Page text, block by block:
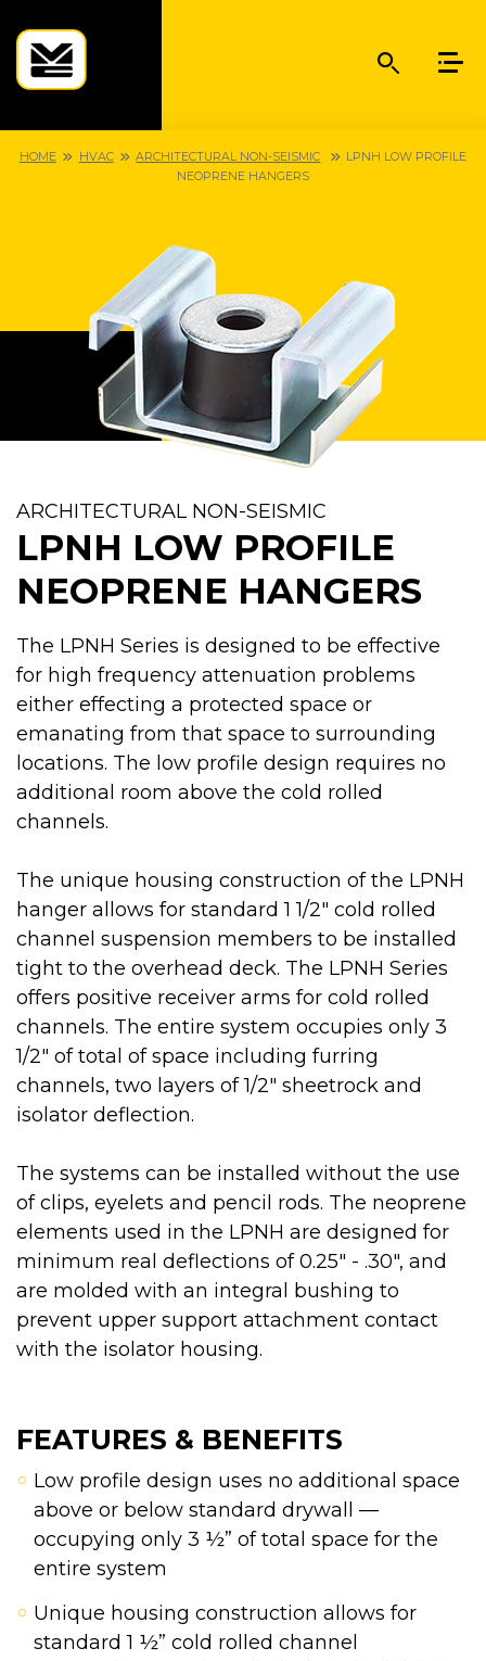
HOME HVAC ARCHITECTURAL NON-SEISMIC
LPNH LOW PROFILE
NEOPRENE HANGERS
ARCHITECTURAL NON-SEISMIC
LPNH LOW PROFILE
NEOPRENE HANGERS
The LPNH Series is designed to be effective
for high frequency attenuation problems
either effecting a protected space or
emanating from that space to surrounding
locations. The low profile design requires no
additional room above the cold rolled
channels.
The unique housing construction of the LPNH
hanger allows for standard 1 1/2" cold rolled
channel suspension members to be installed
tight to the overhead deck. The LPNH Series
offers positive receiver arms for cold rolled
channels. The entire system occupies only 3
1/2" of total of space including furring
channels, two layers of 1/2" sheetrock and
isolator deflection.
The systems can be installed without the use
of clips, eyelets and pencil rods. The neoprene
elements used in the LPNH are designed for
minimum real deflections of 0.25" - .30", and
are molded with an integral bushing to
prevent upper support attachment contact
with the isolator housing.
FEATURES & BENEFITS
Low profile design uses no additional space
above or below standard drywall —
occupying only 3 ½” of total space for the
entire system
Unique housing construction allows for
standard 1 ½” cold rolled channel